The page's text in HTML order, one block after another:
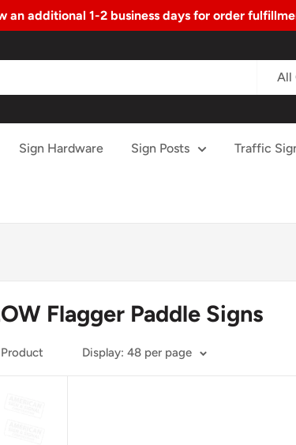
an additional 1-2 business days for order
All
Sign Hardware Sign Posts Traffic
Flagger Paddle Signs
Display: 48 per page